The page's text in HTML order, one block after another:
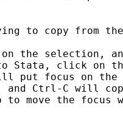
to copy from
the selection,
to Stata, click
put focus on the
and Ctrl-C will
to move the focus